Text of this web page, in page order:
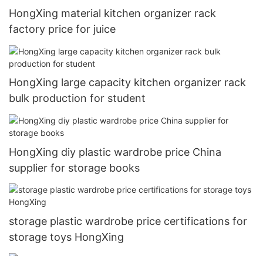
HongXing material kitchen organizer rack
factory price for juice
HongXing large capacity kitchen organizer rack
bulk production for student
HongXing diy plastic wardrobe price China
supplier for storage books
storage plastic wardrobe price certifications for
storage toys HongXing